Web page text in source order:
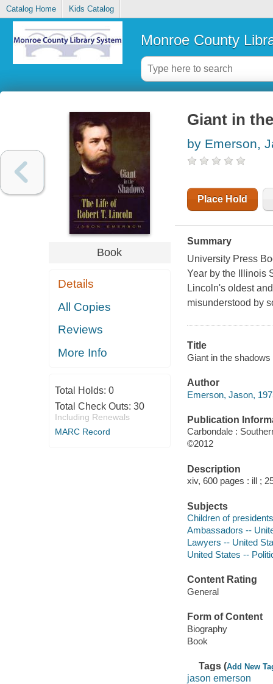
Catalog Home Kids Catalog
Monroe County
Book
Details
All Copies
Reviews
More Info
Total Holds: 0
Total Check Outs: 30
Including Renewals
MARC Record
Giant in
by Emerson,
Place Hold
Summary
University Press
Year by the Illinois
Lincoln's oldest
misunderstood by
Title
Giant in the
Author
Emerson, Jason,
Publication
Carbondale :
©2012
Description
xiv, 600 pages : ill ;
Subjects
Children of
Ambassadors --
Lawyers -- United
United States --
Content Rating
General
Form of Content
Biography
Book
Tags (Add New
jason emerson